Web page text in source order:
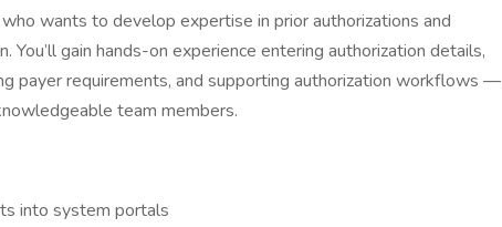
wants to develop expertise in prior authorizations and
You’ll gain hands-on experience entering authorization details,
payer requirements, and supporting authorization workflows —
team members.
into system portals